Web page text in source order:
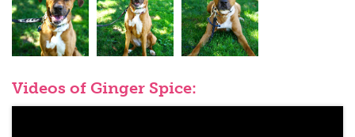
Videos of Ginger Spice: